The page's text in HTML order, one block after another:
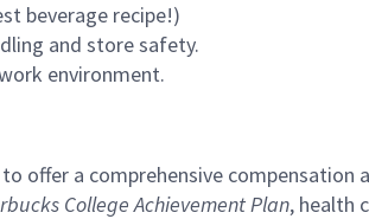
beverage recipe!)
and store safety.
environment.
offer a comprehensive
College Achievement Plan, health